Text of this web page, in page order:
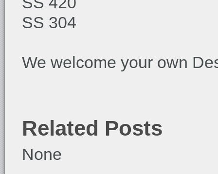
SS 304
We welcome your own
Related Posts
None